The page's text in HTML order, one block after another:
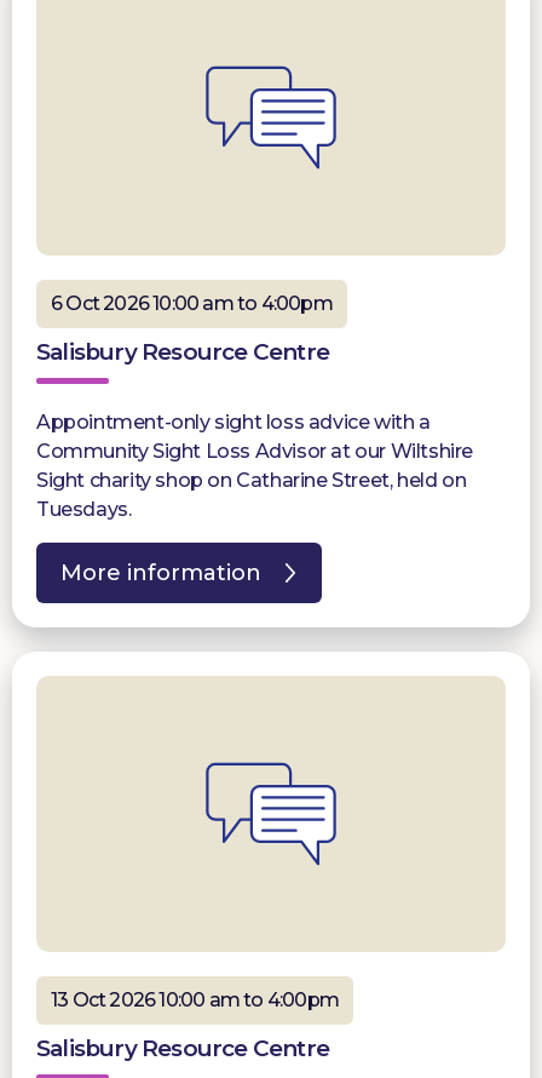
6 Oct 2026 10:00 am to 4:00pm
Salisbury Resource Centre
Appointment-only sight loss advice with a
Community Sight Loss Advisor at our Wiltshire
Sight charity shop on Catharine Street, held on
Tuesdays.
More information
13 Oct 2026 10:00 am to 4:00pm
Salisbury Resource Centre